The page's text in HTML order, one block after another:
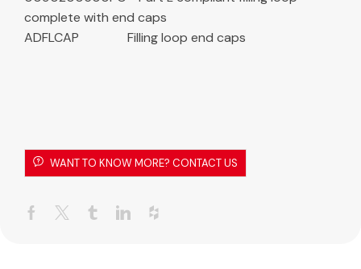
complete with end caps
ADFLCAP Filling loop end caps
WANT TO KNOW MORE? CONTACT US